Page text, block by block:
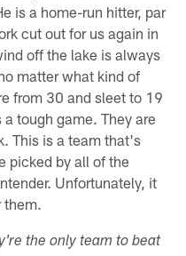
is a home-run hitter, par
cut out for us again in
off the lake is always
matter what kind of
from 30 and sleet to 19
tough game. They are
This is a team that's
picked by all of the
Unfortunately, it
them.
the only team to beat